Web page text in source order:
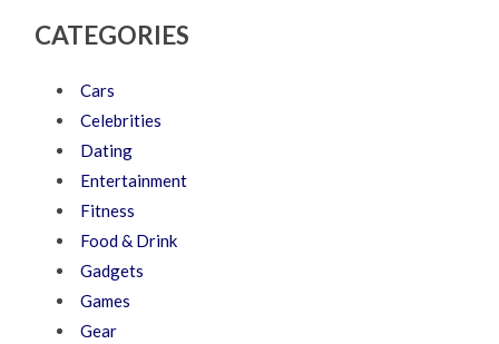
CATEGORIES
Cars
Celebrities
Dating
Entertainment
Fitness
Food & Drink
Gadgets
Games
Gear